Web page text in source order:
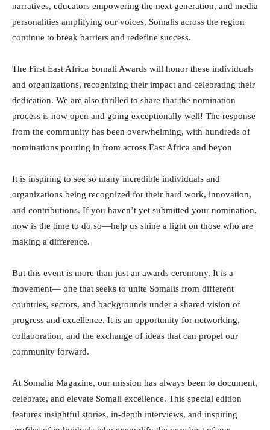
narratives, educators empowering the next generation, and media
personalities amplifying our voices, Somalis across the region
continue to break barriers and redefine success.
The First East Africa Somali Awards will honor these individuals
and organizations, recognizing their impact and celebrating their
dedication. We are also thrilled to share that the nomination
process is now open and going exceptionally well! The response
from the community has been overwhelming, with hundreds of
nominations pouring in from across East Africa and beyon
It is inspiring to see so many incredible individuals and
organizations being recognized for their hard work, innovation,
and contributions. If you haven’t yet submitted your nomination,
now is the time to do so—help us shine a light on those who are
making a difference.
But this event is more than just an awards ceremony. It is a
movement— one that seeks to unite Somalis from different
countries, sectors, and backgrounds under a shared vision of
progress and excellence. It is an opportunity for networking,
collaboration, and the exchange of ideas that can propel our
community forward.
At Somalia Magazine, our mission has always been to document,
celebrate, and elevate Somali excellence. This special edition
features insightful stories, in-depth interviews, and inspiring